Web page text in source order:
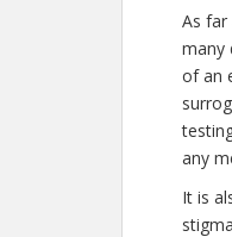
As
many
of an
any
It is